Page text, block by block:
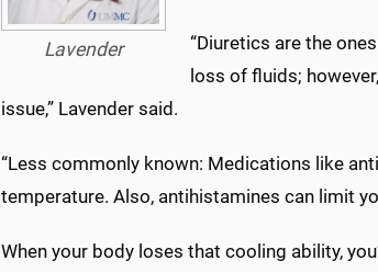
Lavender
“Diuretics are the
loss of fluids;
issue,” Lavender said.
“Less commonly known: Medications like
temperature. Also, antihistamines can limit
When your body loses that cooling ability,